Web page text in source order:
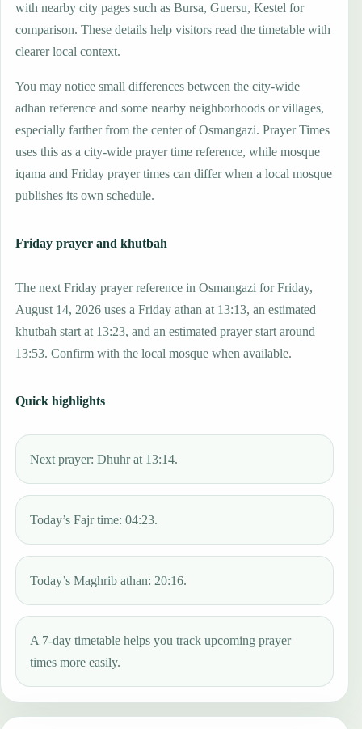
with nearby city pages such as Bursa, Guersu, Kestel for
comparison. These details help visitors read the timetable with
clearer local context.
You may notice small differences between the city-wide
adhan reference and some nearby neighborhoods or villages,
especially farther from the center of Osmangazi. Prayer Times
uses this as a city-wide prayer time reference, while mosque
iqama and Friday prayer times can differ when a local mosque
publishes its own schedule.
Friday prayer and khutbah
The next Friday prayer reference in Osmangazi for Friday,
August 14, 2026 uses a Friday athan at 13:13, an estimated
khutbah start at 13:23, and an estimated prayer start around
13:53. Confirm with the local mosque when available.
Quick highlights
Next prayer: Dhuhr at 13:14.
Today’s Fajr time: 04:23.
Today’s Maghrib athan: 20:16.
A 7-day timetable helps you track upcoming prayer
times more easily.